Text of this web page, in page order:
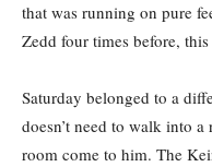
that was running on pure
Zedd four times before,
Saturday belonged to a
doesn’t need to walk into
room come to him. The